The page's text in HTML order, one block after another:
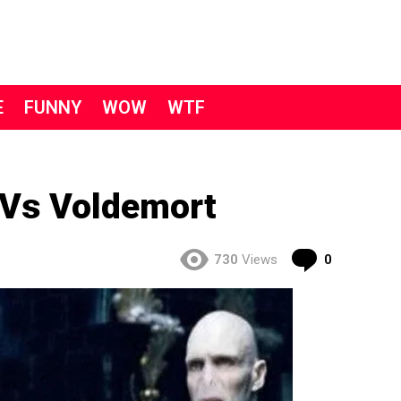
FUNNY WOW WTF
Voldemort
730 Views 0